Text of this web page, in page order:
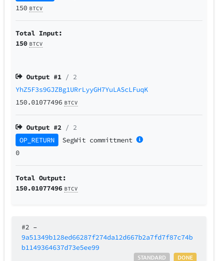
150 BTCV
Total Input:
150 BTCV
Output #1 / 2
YhZ5F3s9GJZBg1URrLyyGH7YuLAScLFuqK
150.01077496 BTCV
Output #2 / 2
OP_RETURN
SegWit committment
0
Total Output:
150.01077496 BTCV
#2 –
9a51349b128ed66287f274da12d667b2a7fd7f87c74b
b1149364637d73e5ee99
DONE
STANDARD